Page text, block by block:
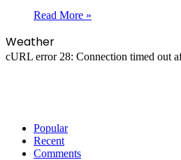
Read More »
Weather
cURL error 28: Connection timed out
Popular
Recent
Comments